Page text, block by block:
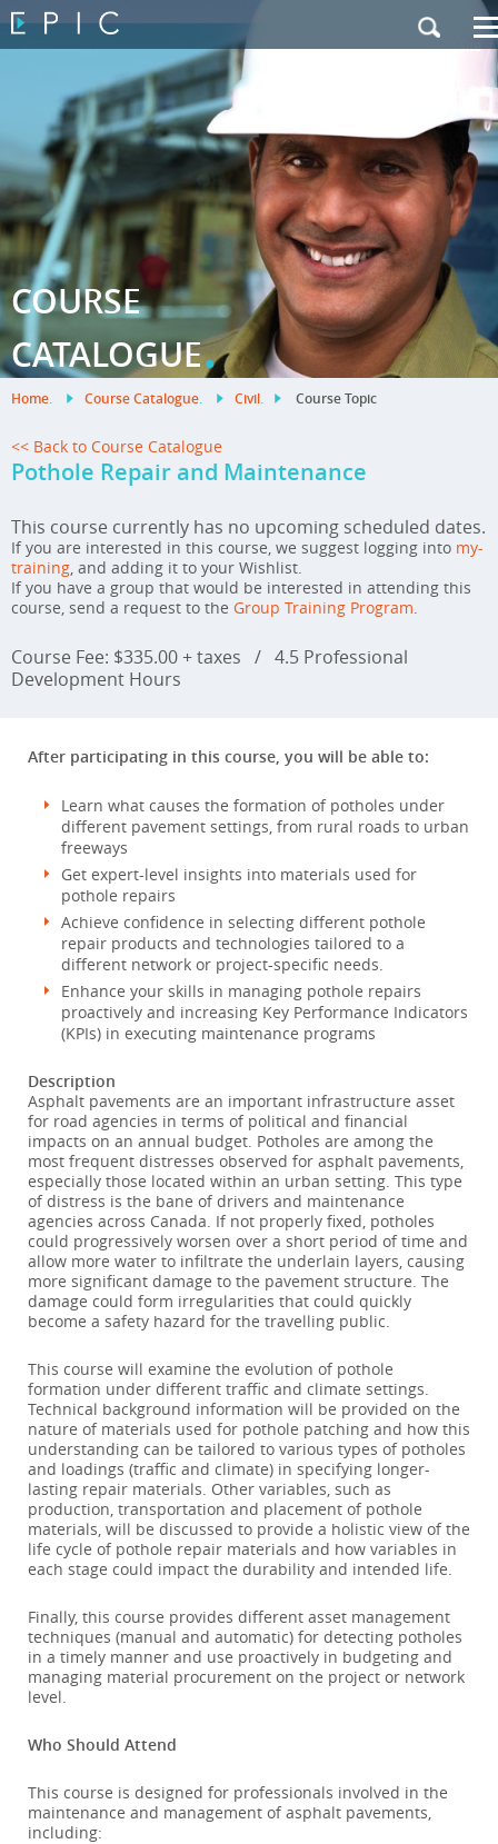
Contact Us
|French Site
COURSE
CATALOGUE.
Home. Course Catalogue. Civil. Course Topic
<< Back to Course Catalogue
Pothole Repair and Maintenance
This course currently has no upcoming scheduled dates.
If you are interested in this course, we suggest logging into my-
training, and adding it to your Wishlist.
If you have a group that would be interested in attending this
course, send a request to the Group Training Program.
Course Fee: $335.00 + taxes / 4.5 Professional
Development Hours
After participating in this course, you will be able to:
Learn what causes the formation of potholes under
different pavement settings, from rural roads to urban
freeways
Get expert-level insights into materials used for
pothole repairs
Achieve confidence in selecting different pothole
repair products and technologies tailored to a
different network or project-specific needs.
Enhance your skills in managing pothole repairs
proactively and increasing Key Performance Indicators
(KPIs) in executing maintenance programs
Description
Asphalt pavements are an important infrastructure asset
for road agencies in terms of political and financial
impacts on an annual budget. Potholes are among the
most frequent distresses observed for asphalt pavements,
especially those located within an urban setting. This type
of distress is the bane of drivers and maintenance
agencies across Canada. If not properly fixed, potholes
could progressively worsen over a short period of time and
allow more water to infiltrate the underlain layers, causing
more significant damage to the pavement structure. The
damage could form irregularities that could quickly
become a safety hazard for the travelling public.
This course will examine the evolution of pothole
formation under different traffic and climate settings.
Technical background information will be provided on the
nature of materials used for pothole patching and how this
understanding can be tailored to various types of potholes
and loadings (traffic and climate) in specifying longer-
lasting repair materials. Other variables, such as
production, transportation and placement of pothole
materials, will be discussed to provide a holistic view of the
life cycle of pothole repair materials and how variables in
each stage could impact the durability and intended life.
Finally, this course provides different asset management
techniques (manual and automatic) for detecting potholes
in a timely manner and use proactively in budgeting and
managing material procurement on the project or network
level.
Who Should Attend
This course is designed for professionals involved in the
maintenance and management of asphalt pavements,
including: